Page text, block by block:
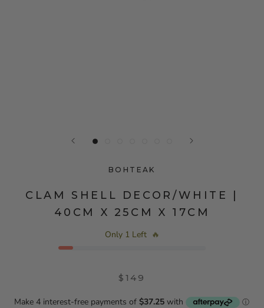
BOHTEAK
CLAM SHELL DECOR/WHITE |
40CM X 25CM X 17CM
Only 1 Left 🔥
$149